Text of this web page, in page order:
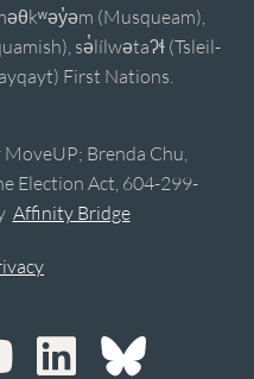
(Musqueam),
sə̓lílwətaʔɬ (Tsleil-
First Nations.
Brenda Chu,
Election Act, 604-299-
Affinity Bridge